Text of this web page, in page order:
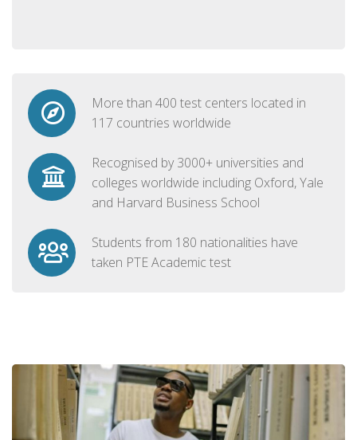
More than 400 test centers located in
117 countries worldwide
Recognised by 3000+ universities and
colleges worldwide including Oxford, Yale
and Harvard Business School
Students from 180 nationalities have
taken PTE Academic test